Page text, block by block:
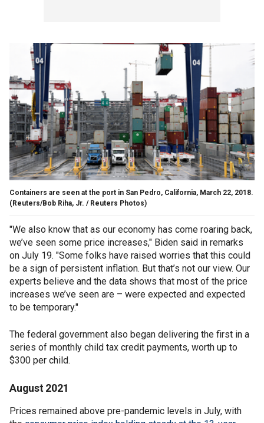
Containers are seen at the port in San Pedro, California, March 22, 2018.
(Reuters/Bob Riha, Jr. / Reuters Photos)
"We also know that as our economy has come roaring back,
we’ve seen some price increases," Biden said in remarks
on July 19. "Some folks have raised worries that this could
be a sign of persistent inflation. But that’s not our view. Our
experts believe and the data shows that most of the price
increases we’ve seen are – were expected and expected
to be temporary."
The federal government also began delivering the first in a
series of monthly child tax credit payments, worth up to
$300 per child.
August 2021
Prices remained above pre-pandemic levels in July, with